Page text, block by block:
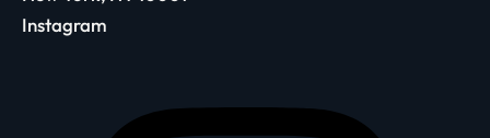
Instagram